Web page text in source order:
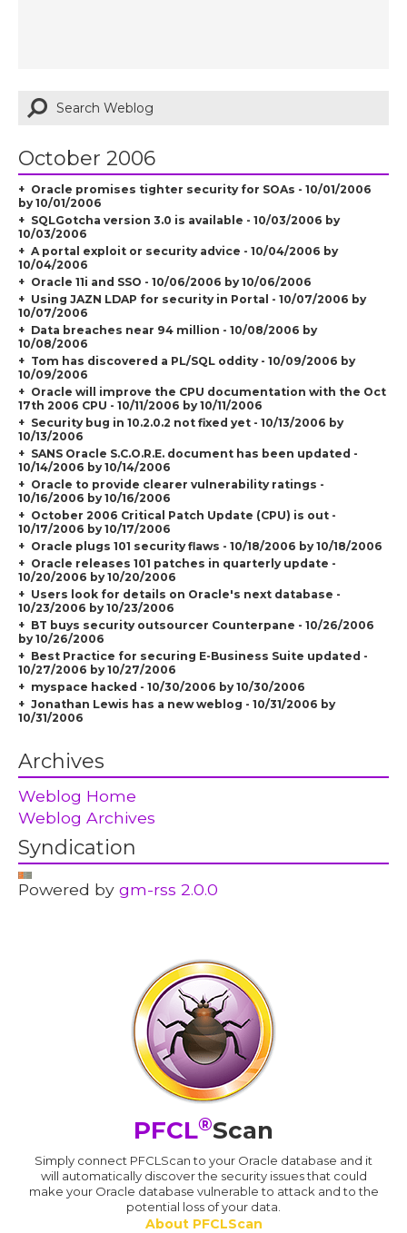
October 2006
Oracle promises tighter security for SOAs - 10/01/2006
by 10/01/2006
SQLGotcha version 3.0 is available - 10/03/2006 by
10/03/2006
A portal exploit or security advice - 10/04/2006 by
10/04/2006
Oracle 11i and SSO - 10/06/2006 by 10/06/2006
Using JAZN LDAP for security in Portal - 10/07/2006 by
10/07/2006
Data breaches near 94 million - 10/08/2006 by
10/08/2006
Tom has discovered a PL/SQL oddity - 10/09/2006 by
10/09/2006
Oracle will improve the CPU documentation with the Oct
17th 2006 CPU - 10/11/2006 by 10/11/2006
Security bug in 10.2.0.2 not fixed yet - 10/13/2006 by
10/13/2006
SANS Oracle S.C.O.R.E. document has been updated -
10/14/2006 by 10/14/2006
Oracle to provide clearer vulnerability ratings -
10/16/2006 by 10/16/2006
October 2006 Critical Patch Update (CPU) is out -
10/17/2006 by 10/17/2006
Oracle plugs 101 security flaws - 10/18/2006 by 10/18/2006
Oracle releases 101 patches in quarterly update -
10/20/2006 by 10/20/2006
Users look for details on Oracle's next database -
10/23/2006 by 10/23/2006
BT buys security outsourcer Counterpane - 10/26/2006
by 10/26/2006
Best Practice for securing E-Business Suite updated -
10/27/2006 by 10/27/2006
myspace hacked - 10/30/2006 by 10/30/2006
Jonathan Lewis has a new weblog - 10/31/2006 by
10/31/2006
Archives
Weblog Home
Weblog Archives
Syndication
Powered bygm-rss 2.0.0
PFCL®Scan
Simply connect PFCLScan to your Oracle database and it
will automatically discover the security issues that could
make your Oracle database vulnerable to attack and to the
potential loss of your data.
About PFCLScan